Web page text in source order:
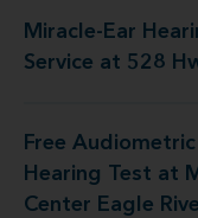
Miracle-Ear
Service at 528
Aid Repair and
Free
Hearing Test at
Center Eagle
Miracle-Ear